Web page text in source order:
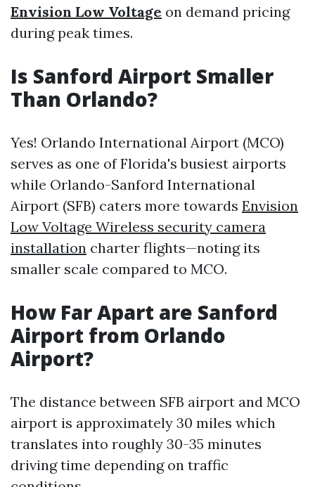
Envision Low Voltage on demand pricing
during peak times.
Is Sanford Airport Smaller
Than Orlando?
Yes! Orlando International Airport (MCO)
serves as one of Florida's busiest airports
while Orlando-Sanford International
Airport (SFB) caters more towards Envision
Low Voltage Wireless security camera
installation charter flights—noting its
smaller scale compared to MCO.
How Far Apart are Sanford
Airport from Orlando
Airport?
The distance between SFB airport and MCO
airport is approximately 30 miles which
translates into roughly 30-35 minutes
driving time depending on traffic